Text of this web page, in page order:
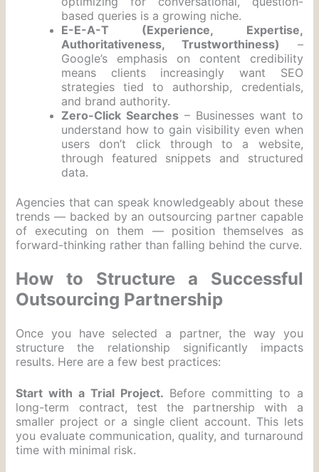
based queries is a growing niche.
E-E-A-T (Experience, Expertise,
Authoritativeness, Trustworthiness) –
Google’s emphasis on content credibility
means clients increasingly want SEO
strategies tied to authorship, credentials,
and brand authority.
Zero-Click Searches – Businesses want to
understand how to gain visibility even when
users don’t click through to a website,
through featured snippets and structured
data.
Agencies that can speak knowledgeably about these
trends — backed by an outsourcing partner capable
of executing on them — position themselves as
forward-thinking rather than falling behind the curve.
How to Structure a Successful
Outsourcing Partnership
Once you have selected a partner, the way you
structure the relationship significantly impacts
results. Here are a few best practices:
Start with a Trial Project. Before committing to a
long-term contract, test the partnership with a
smaller project or a single client account. This lets
you evaluate communication, quality, and turnaround
time with minimal risk.